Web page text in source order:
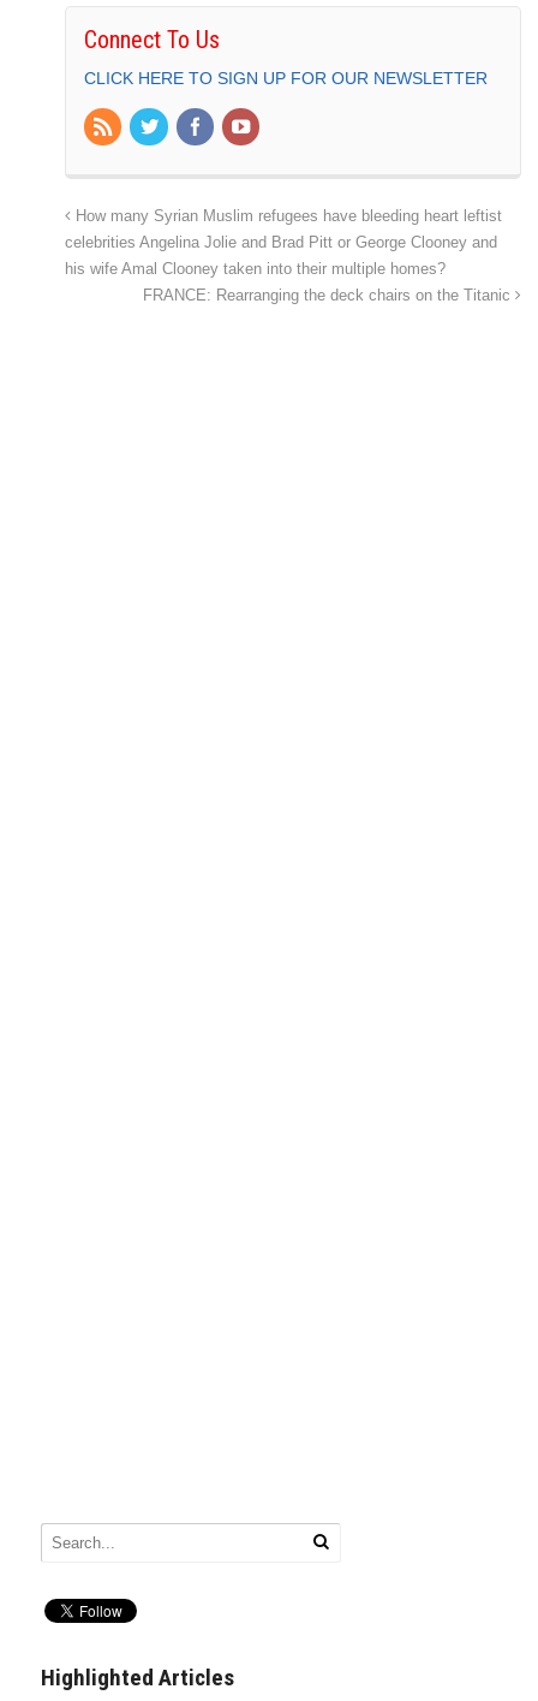
Connect To Us
CLICK HERE TO SIGN UP FOR OUR NEWSLETTER
How many Syrian Muslim refugees have bleeding heart leftist
celebrities Angelina Jolie and Brad Pitt or George Clooney and
his wife Amal Clooney taken into their multiple homes?
FRANCE: Rearranging the deck chairs on the Titanic
Highlighted Articles